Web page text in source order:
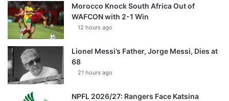
Morocco Knock South Africa Out of
WAFCON with 2-1 Win
12 hours ago
Lionel Messi’s Father, Jorge Messi, Dies at
68
21 hours ago
NPFL 2026/27: Rangers Face Katsina